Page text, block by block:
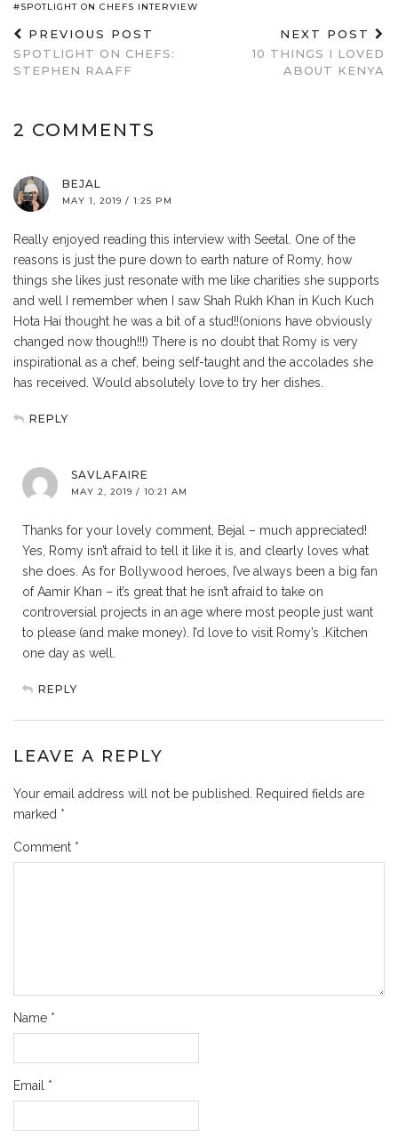
#SPOTLIGHT ON CHEFS INTERVIEW
PREVIOUS POST
SPOTLIGHT ON CHEFS:
STEPHEN RAAFF
NEXT POST
10 THINGS I LOVED
ABOUT KENYA
2 COMMENTS
BEJAL
MAY 1, 2019 / 1:25 PM
Really enjoyed reading this interview with Seetal. One of the
reasons is just the pure down to earth nature of Romy, how
things she likes just resonate with me like charities she supports
and well I remember when I saw Shah Rukh Khan in Kuch Kuch
Hota Hai thought he was a bit of a stud!!(onions have obviously
changed now though!!!) There is no doubt that Romy is very
inspirational as a chef, being self-taught and the accolades she
has received. Would absolutely love to try her dishes.
REPLY
SAVLAFAIRE
MAY 2, 2019 / 10:21 AM
Thanks for your lovely comment, Bejal – much appreciated!
Yes, Romy isn’t afraid to tell it like it is, and clearly loves what
she does. As for Bollywood heroes, I’ve always been a big fan
of Aamir Khan – it’s great that he isn’t afraid to take on
controversial projects in an age where most people just want
to please (and make money). I’d love to visit Romy’s .Kitchen
one day as well.
REPLY
LEAVE A REPLY
Your email address will not be published.
Required fields are
marked *
Comment *
Name *
Email *